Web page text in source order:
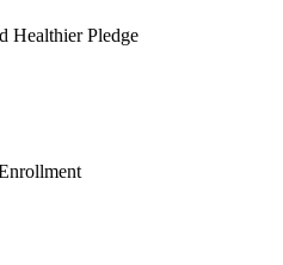
Healthier Pledge